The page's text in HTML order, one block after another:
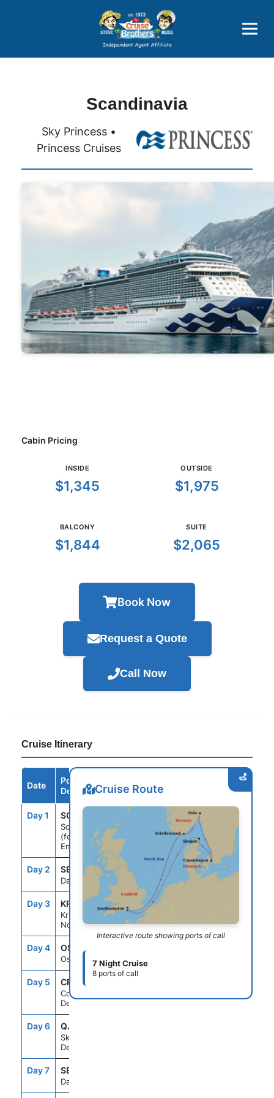
Price Advantages
Popular Now
Scandinavia
Sky Princess •
Princess Cruises
Cabin Pricing
INSIDE
$1,345
OUTSIDE
$1,975
BALCONY
$1,844
SUITE
$2,065
Book Now
Request a Quote
Call Now
Cruise Itinerary
Date
Port /
Destination
Arrive
Day 1 SOU
Southampton
(for London),
England
4:00PM
Day 2 SEAD
Day At Sea
Day 3 KRS
Kristiansand,
Norway
8:00AM
Day 4 OSL
Oslo, Norway
Day 5 CPH
Copenhagen,
Denmark
Day 6 QJV
Skagen,
Denmark
Day 7 SEAD
Day At Sea
Cruise Route
Interactive route showing ports of call
7 Night Cruise
8 ports of call